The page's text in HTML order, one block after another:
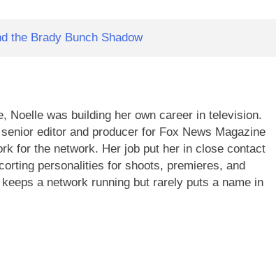
the Brady Bunch Shadow
Noelle was building her own career in television.
editor and producer for Fox News Magazine
for the network. Her job put her in close contact
personalities for shoots, premieres, and
a network running but rarely puts a name in